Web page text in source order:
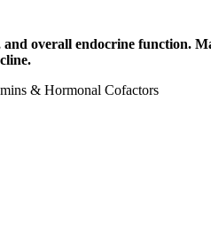
overall endocrine function.
& Hormonal Cofactors